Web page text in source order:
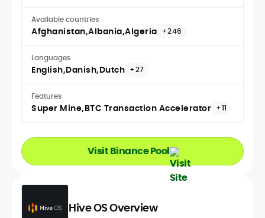
Available countries
Afghanistan Albania Algeria +246
Languages
English Danish Dutch +27
Features
Super Mine BTC Transaction Accelerator +11
Visit Binance Pool
Hive OS Overview